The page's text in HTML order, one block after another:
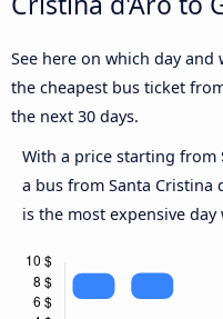
See here on which day
the cheapest bus ticket
the next 30 days.
With a price starting from
a bus from Santa Cristina
is the most expensive